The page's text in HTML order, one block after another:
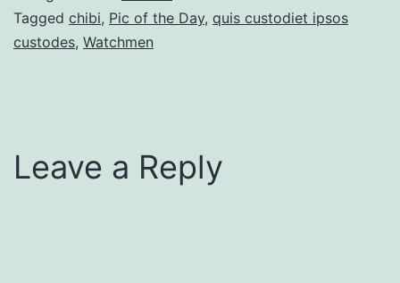
Tagged chibi, Pic of the Day, quis custodiet ipsos
custodes, Watchmen
Leave a Reply